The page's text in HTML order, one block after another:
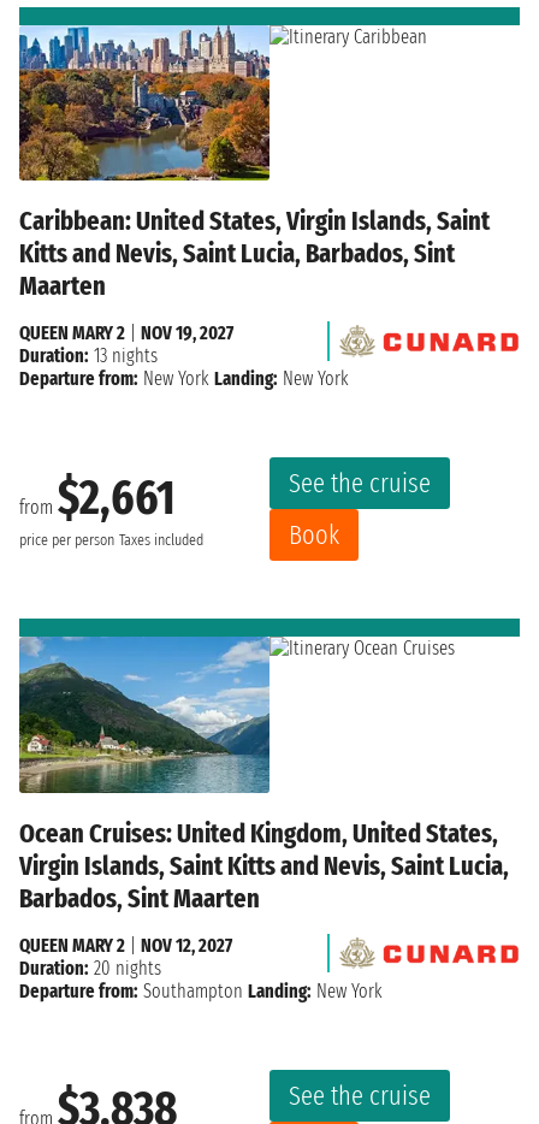
Caribbean: United States, Virgin Islands, Saint
Kitts and Nevis, Saint Lucia, Barbados, Sint
Maarten
from $2,661
price per person Taxes included
See the cruise
Book
QUEEN MARY 2
NOV 19, 2027
Duration: 13 nights
Departure from: New York Landing: New York
Ocean Cruises: United Kingdom, United States,
Virgin Islands, Saint Kitts and Nevis, Saint Lucia,
Barbados, Sint Maarten
from $3,838 See the cruise
QUEEN MARY 2
NOV 12, 2027
Duration: 20 nights
Departure from: Southampton Landing: New York